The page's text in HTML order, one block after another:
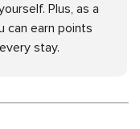
Plus, as a
can earn points
stay.